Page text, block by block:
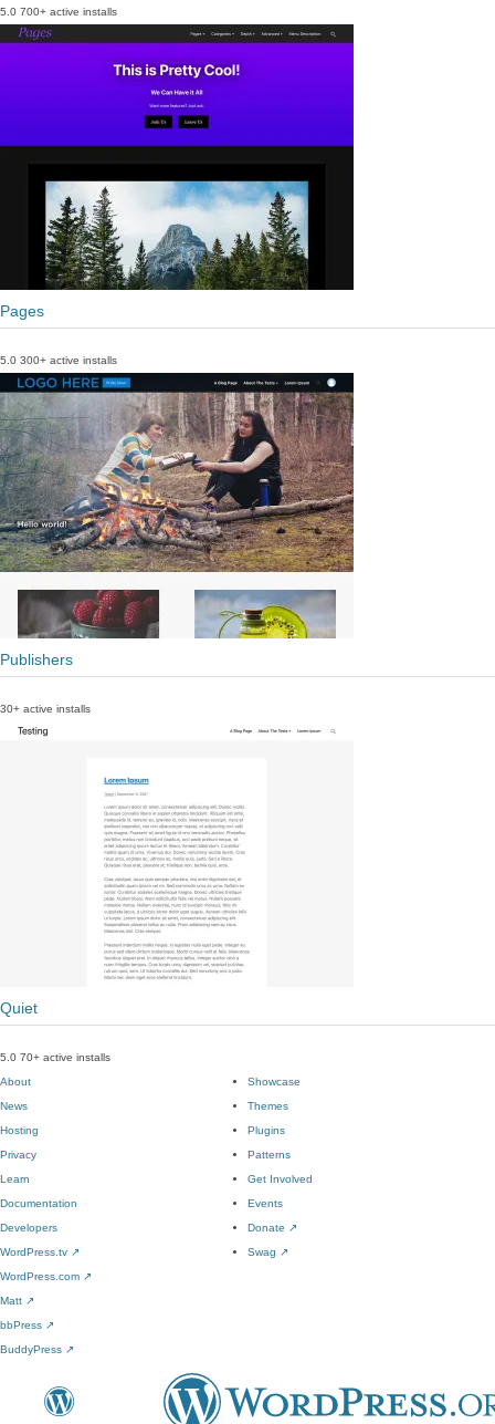
5.0 700+ active installs
Pages
5.0 300+ active installs
Publishers
30+ active installs
Quiet
5.0 70+ active installs
About
News
Hosting
Privacy
Showcase
Themes
Plugins
Patterns
Learn
Documentation
Developers
WordPress.tv ↗
Get Involved
Events
Donate ↗
Swag ↗
WordPress.com ↗
Matt ↗
bbPress ↗
BuddyPress ↗